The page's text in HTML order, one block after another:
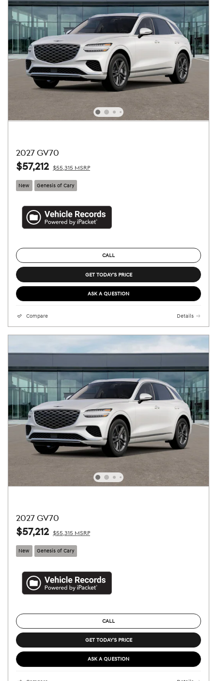
2027 GV70
$57,212 $55,315 MSRP
New Genesis of Cary
CALL
GET TODAY'S PRICE
ASK A QUESTION
Compare Details
2027 GV70
$57,212 $55,315 MSRP
New Genesis of Cary
CALL
GET TODAY'S PRICE
ASK A QUESTION